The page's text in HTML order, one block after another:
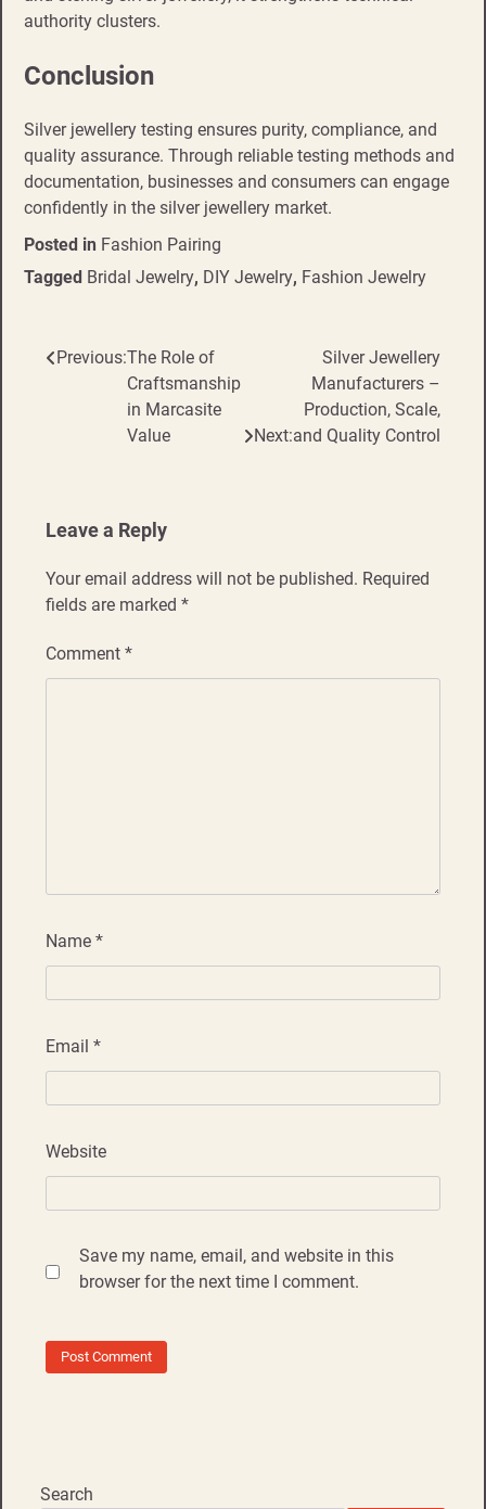
authority clusters.
Conclusion
Silver jewellery testing ensures purity, compliance, and
quality assurance. Through reliable testing methods and
documentation, businesses and consumers can engage
confidently in the silver jewellery market.
Posted in Fashion Pairing
Tagged Bridal Jewelry, DIY Jewelry, Fashion Jewelry
Post
navigation
Previous:The Role of
Craftsmanship
in Marcasite
Value
Next:
Silver Jewellery
Manufacturers –
Production, Scale,
and Quality Control
Leave a Reply
Your email address will not be published. Required
fields are marked *
Comment *
Name *
Email *
Website
Save my name, email, and website in this
browser for the next time I comment.
Search